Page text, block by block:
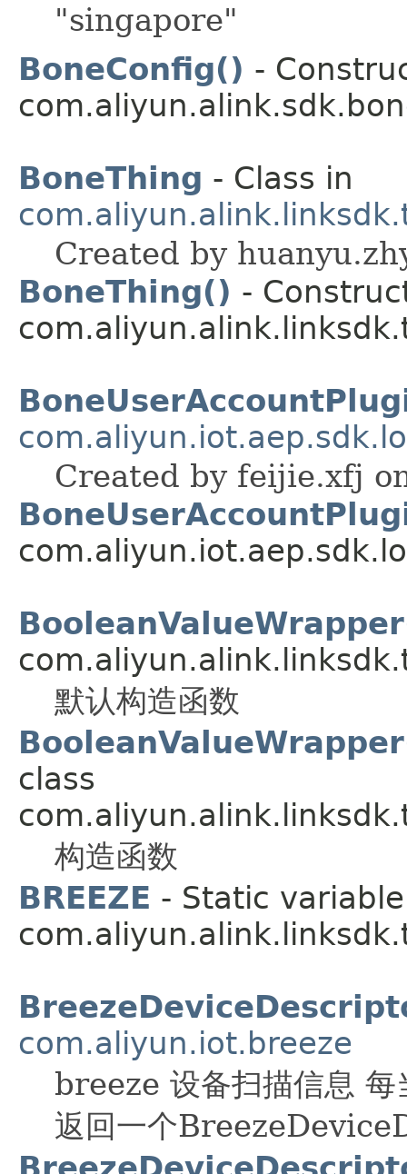
"singapore"
BoneConfig() -
BoneThing - Class in
Created by
BoneThing() -
Created by feijie.xfj
默认构造函数
class
构造函数
BREEZE - Static
com.aliyun.iot.breeze
breeze 设备扫描信息
返回一个